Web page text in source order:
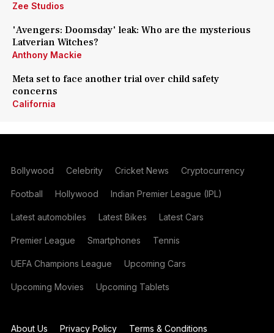
Zee Studios
'Avengers: Doomsday' leak: Who are the mysterious
Latverian Witches?
Anthony Mackie
Meta set to face another trial over child safety
concerns
California
Bollywood Celebrity Cricket News Cryptocurrency
Football Hollywood Indian Premier League (IPL)
Latest automobiles Latest Bikes Latest Cars
Premier League Smartphones Tennis
UEFA Champions League Upcoming Cars
Upcoming Movies Upcoming Tablets
About Us Privacy Policy Terms & Conditions